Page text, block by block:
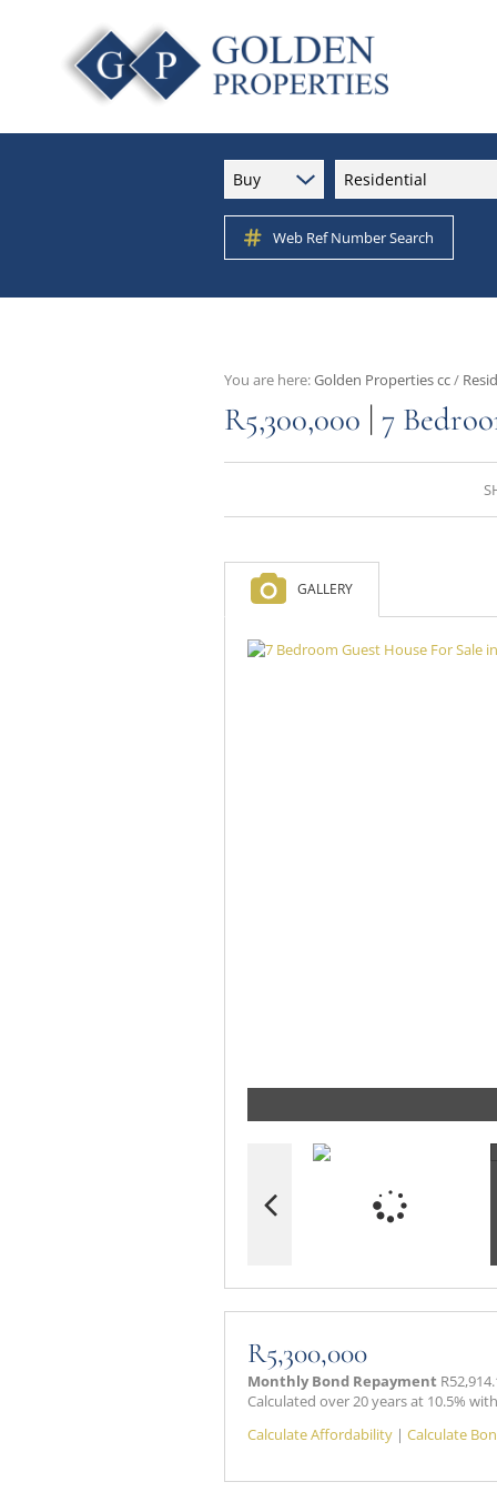
Buy Residential
Web Ref Number Search
You are here:Golden Properties cc/
R5,300,000 | 7
GALLERY
R5,300,000
Monthly Bond Repayment
Calculated over 20 years at 10.5%
Calculate Affordability | Calculate